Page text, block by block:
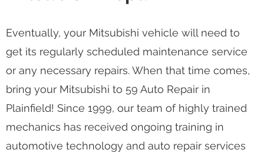
Eventually, your Mitsubishi vehicle will need to
get its regularly scheduled maintenance service
or any necessary repairs. When that time comes,
bring your Mitsubishi to 59 Auto Repair in
Plainfield! Since 1999, our team of highly trained
mechanics has received ongoing training in
automotive technology and auto repair services